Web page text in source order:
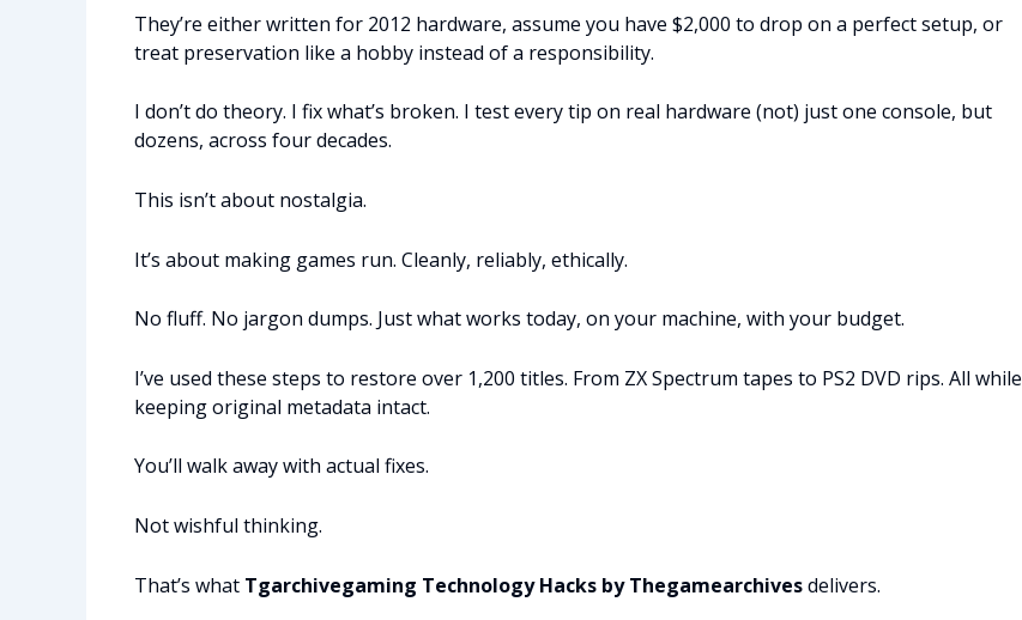
They’re either written for 2012 hardware, assume you have $2,000 to drop on a perfect setup, or
treat preservation like a hobby instead of a responsibility.
I don’t do theory. I fix what’s broken. I test every tip on real hardware (not) just one console, but
dozens, across four decades.
This isn’t about nostalgia.
It’s about making games run. Cleanly, reliably, ethically.
No fluff. No jargon dumps. Just what works today, on your machine, with your budget.
I’ve used these steps to restore over 1,200 titles. From ZX Spectrum tapes to PS2 DVD rips. All while
keeping original metadata intact.
You’ll walk away with actual fixes.
Not wishful thinking.
That’s what Tgarchivegaming Technology Hacks by Thegamearchivesdelivers.